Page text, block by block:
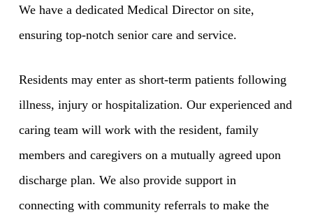
We have a dedicated Medical Director on site,
ensuring top-notch senior care and service.
Residents may enter as short-term patients following
illness, injury or hospitalization. Our experienced and
caring team will work with the resident, family
members and caregivers on a mutually agreed upon
discharge plan. We also provide support in
connecting with community referrals to make the